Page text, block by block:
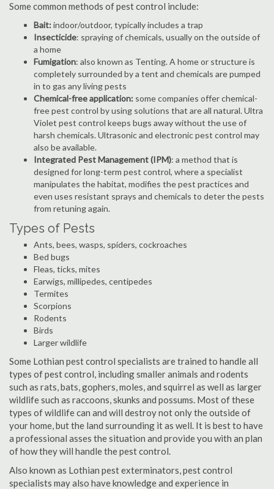
Some common methods of pest control include:
Bait:indoor/outdoor, typically includes a trap
Insecticide: spraying of chemicals, usually on the outside of
a home
Fumigation: also known as Tenting. A home or structure is
completely surrounded by a tent and chemicals are pumped
in to gas any living pests
Chemical-free application: some companies offer chemical-
free pest control by using solutions that are all natural. Ultra
Violet pest control keeps bugs away without the use of
harsh chemicals. Ultrasonic and electronic pest control may
also be available.
Integrated Pest Management (IPM): a method that is
designed for long-term pest control, where a specialist
manipulates the habitat, modifies the pest practices and
even uses resistant sprays and chemicals to deter the pests
from retuning again.
Types of Pests
Ants, bees, wasps, spiders, cockroaches
Bed bugs
Fleas, ticks, mites
Earwigs, millipedes, centipedes
Termites
Scorpions
Rodents
Birds
Larger wildlife
Some Lothian pest control specialists are trained to handle all
types of pest control, including smaller animals and rodents
such as rats, bats, gophers, moles, and squirrel as well as larger
wildlife such as raccoons, skunks and possums. Most of these
types of wildlife can and will destroy not only the outside of
your home, but the land surrounding it as well. It is best to have
a professional asses the situation and provide you with an plan
of how they will handle the pest control.
Also known as Lothian pest exterminators, pest control
specialists may also have knowledge and experience in